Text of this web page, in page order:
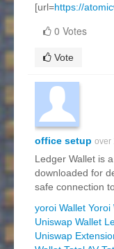
[url=https://
0 Votes
Vote
office setup over
Ledger Wallet is
downloaded for
safe connection
yoroi Wallet Yoroi
Uniswap Wallet
Uniswap